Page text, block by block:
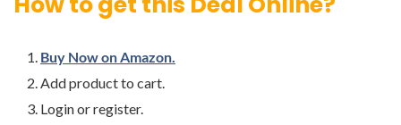
Buy Now on Amazon.
Add product to cart.
Login or register.